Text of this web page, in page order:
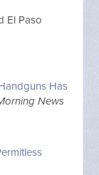
El Paso
Has
News